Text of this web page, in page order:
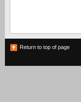
Return to top of page